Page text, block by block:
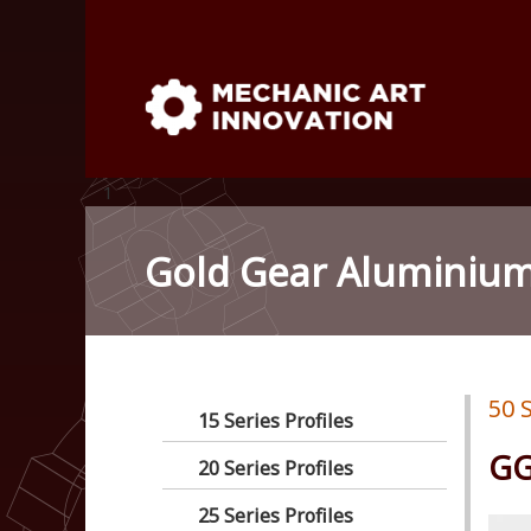
Mechanic Art Innovation :
venturi vacuum , air
linear Bushing
Mechanic Art Innovation : aluminum profiles,
robot ,linear shaft, linear Bushing
1
Gold Gear
15 Series Profiles
20 Series Profiles
25 Series Profiles
50